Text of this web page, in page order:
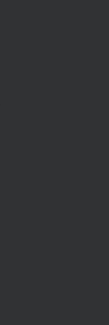
fair for
overview of the
equipment for
Our products are
of aisles.
welcoming you on our